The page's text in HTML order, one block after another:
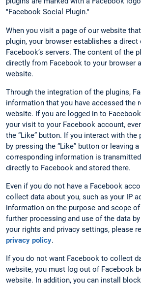
"Facebook Social Plugin."
When you visit a page of our website
plugin, your browser establishes a
Facebook’s servers. The content of the
directly from Facebook to your browser
website.
Through the integration of the plugins,
information that you have accessed the
website. If you are logged in to
your visit to your Facebook account,
the “Like” button. If you interact with the
by pressing the “Like” button or leaving
corresponding information is
directly to Facebook and stored there.
Even if you do not have a Facebook
collect data about you, such as your IP
information on the purpose and scope
further processing and use of the data
your rights and privacy settings, please
privacy policy.
If you do not want Facebook to collect
website, you must log out of Facebook
website. In addition, you can install